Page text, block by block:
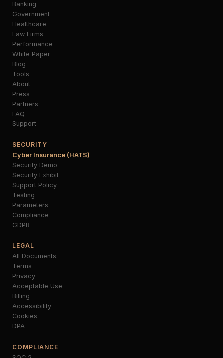
Banking
Government
Healthcare
Law Firms
Performance
White Paper
Blog
Tools
About
Press
Partners
FAQ
Support
SECURITY
Cyber Insurance (HATS)
Security Demo
Security Exhibit
Support Policy
Testing
Parameters
Compliance
GDPR
LEGAL
All Documents
Terms
Privacy
Acceptable Use
Billing
Accessibility
Cookies
DPA
COMPLIANCE